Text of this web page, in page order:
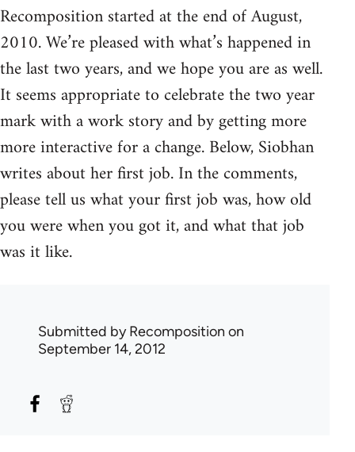
Recomposition started at the end of August,
2010. We’re pleased with what’s happened in
the last two years, and we hope you are as well.
It seems appropriate to celebrate the two year
mark with a work story and by getting more
more interactive for a change. Below, Siobhan
writes about her first job. In the comments,
please tell us what your first job was, how old
you were when you got it, and what that job
was it like.
Submitted byRecomposition on
September 14, 2012